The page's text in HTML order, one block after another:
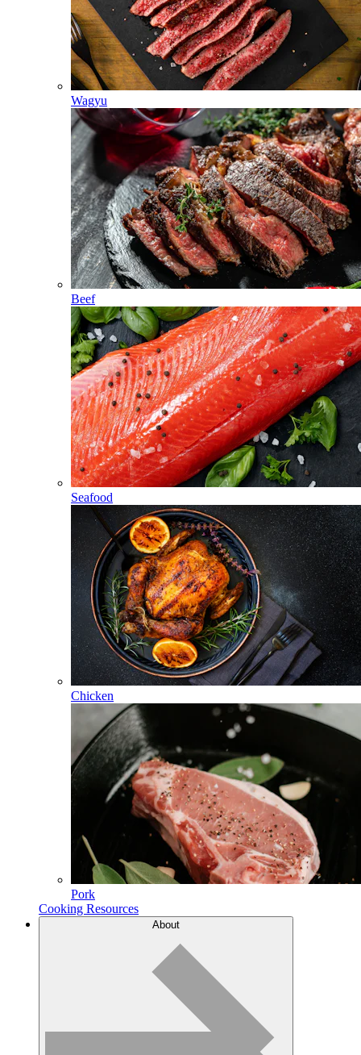
Wagyu
Beef
Seafood
Chicken
Pork
Cooking Resources
About